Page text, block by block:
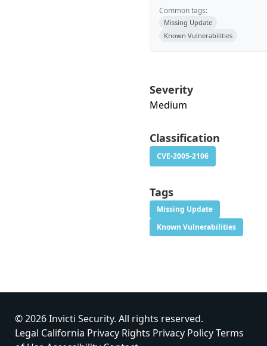
Common tags:
Missing Update
Known Vulnerabilities
Severity
Medium
Classification
CVE-2005-2106
Tags
Missing Update
Known Vulnerabilities
© 2026 Invicti Security. All rights reserved.
Legal California Privacy Rights Privacy PolicyTerms